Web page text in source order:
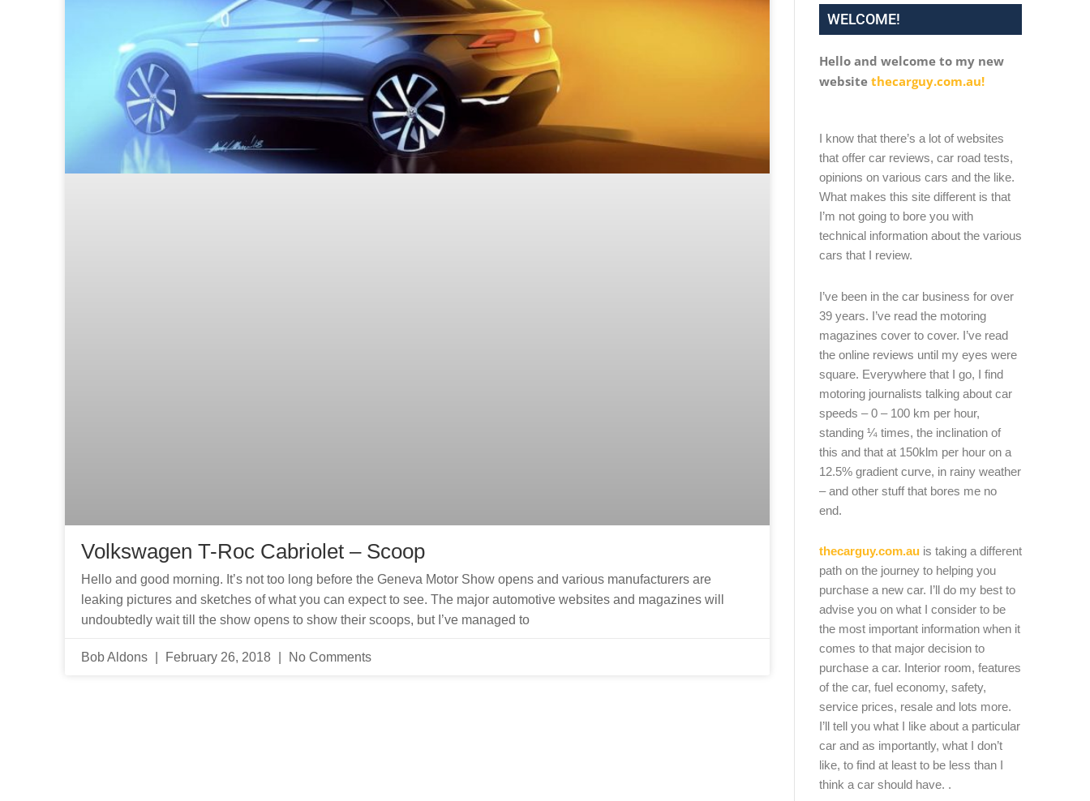
Volkswagen T-Roc Cabriolet – Scoop
Hello and good morning. It’s not too long before the Geneva Motor Show opens and various manufacturers are
leaking pictures and sketches of what you can expect to see. The major automotive websites and magazines will
undoubtedly wait till the show opens to show their scoops, but I’ve managed to
Bob Aldons February 26, 2018 No Comments
WELCOME!
Hello and welcome to my new
website thecarguy.com.au!
I know that there’s a lot of websites
that offer car reviews, car road tests,
opinions on various cars and the like.
What makes this site different is that
I’m not going to bore you with
technical information about the various
cars that I review.
I’ve been in the car business for over
39 years. I’ve read the motoring
magazines cover to cover. I’ve read
the online reviews until my eyes were
square. Everywhere that I go, I find
motoring journalists talking about car
speeds – 0 – 100 km per hour,
standing ¼ times, the inclination of
this and that at 150klm per hour on a
12.5% gradient curve, in rainy weather
– and other stuff that bores me no
end.
thecarguy.com.auis taking a different
path on the journey to helping you
purchase a new car. I’ll do my best to
advise you on what I consider to be
the most important information when it
comes to that major decision to
purchase a car. Interior room, features
of the car, fuel economy, safety,
service prices, resale and lots more.
I’ll tell you what I like about a particular
car and as importantly, what I don’t
like, to find at least to be less than I
think a car should have. .